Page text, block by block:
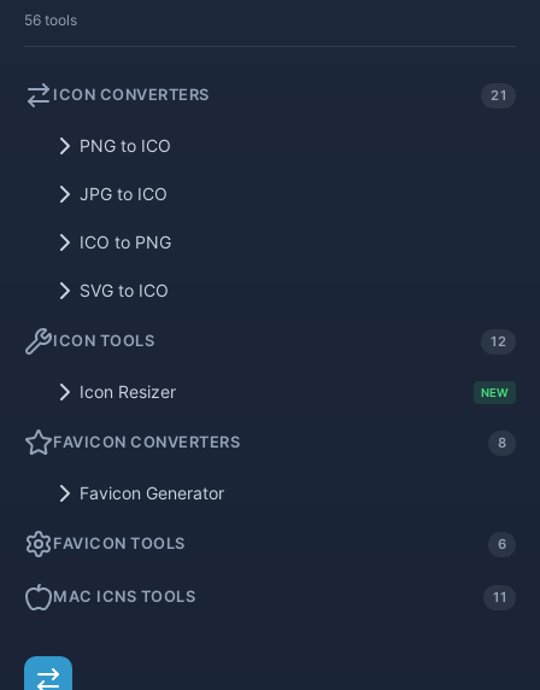
56 tools
ICON CONVERTERS 21
PNG to ICO
JPG to ICO
ICO to PNG
SVG to ICO
ICON TOOLS 12
Icon Resizer NEW
FAVICON CONVERTERS 8
Favicon Generator
FAVICON TOOLS 6
MAC ICNS TOOLS 11